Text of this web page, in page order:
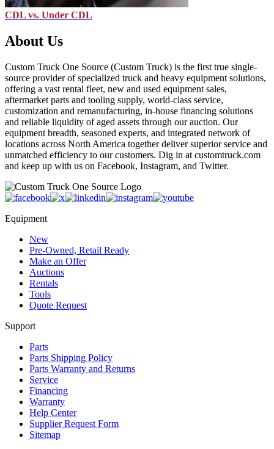
CDL vs. Under CDL
About Us
Custom Truck One Source (Custom Truck) is the first true single-
source provider of specialized truck and heavy equipment solutions,
offering a vast rental fleet, new and used equipment sales,
aftermarket parts and tooling supply, world-class service,
customization and remanufacturing, in-house financing solutions
and reliable liquidity of aged assets through our auction. Our
equipment breadth, seasoned experts, and integrated network of
locations across North America together deliver superior service and
unmatched efficiency to our customers. Dig in at customtruck.com
and keep up with us on Facebook, Instagram, and Twitter.
Equipment
New
Pre-Owned, Retail Ready
Make an Offer
Auctions
Rentals
Tools
Quote Request
Support
Parts
Parts Shipping Policy
Parts Warranty and Returns
Service
Financing
Warranty
Help Center
Supplier Request Form
Sitemap